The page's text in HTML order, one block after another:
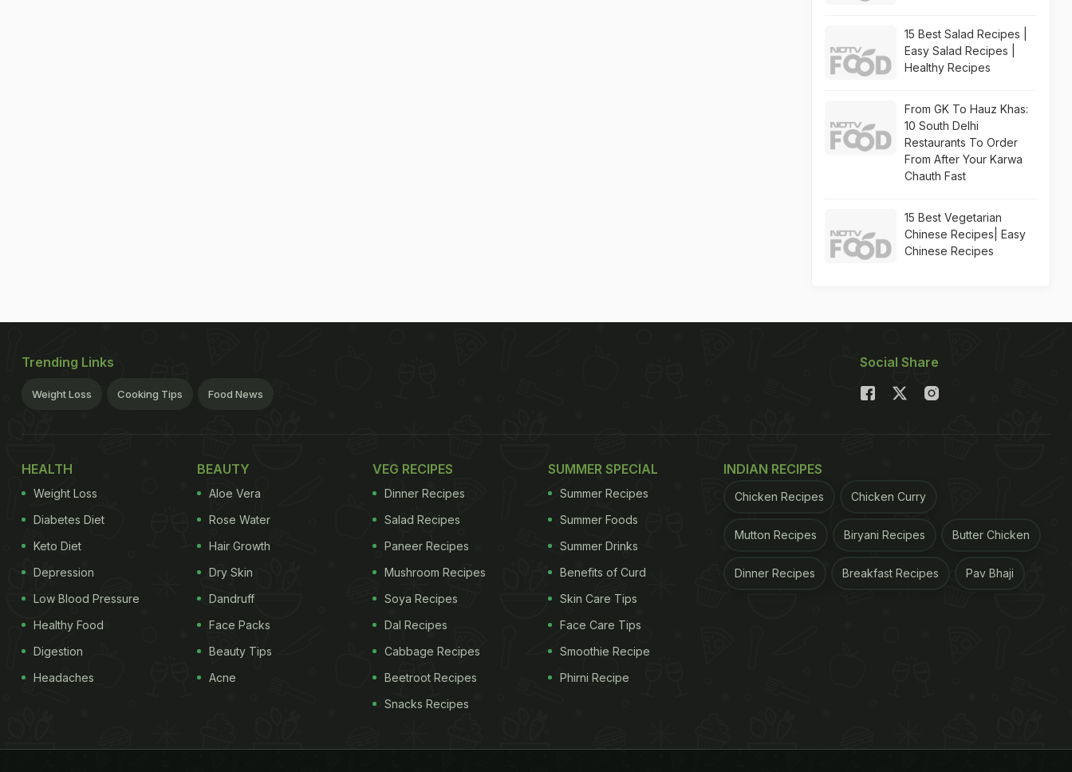
15 Best Salad Recipes |
Easy Salad Recipes |
Healthy Recipes
From GK To Hauz Khas:
10 South Delhi
Restaurants To Order
From After Your Karwa
Chauth Fast
15 Best Vegetarian
Chinese Recipes| Easy
Chinese Recipes
Trending Links
Weight Loss Cooking Tips Food News
Social Share
HEALTH
Weight Loss
Diabetes Diet
Keto Diet
Depression
Low Blood Pressure
Healthy Food
Digestion
Headaches
BEAUTY
Aloe Vera
Rose Water
Hair Growth
Dry Skin
Dandruff
Face Packs
Beauty Tips
Acne
VEG RECIPES
Dinner Recipes
Salad Recipes
Paneer Recipes
Mushroom Recipes
Soya Recipes
Dal Recipes
Cabbage Recipes
Beetroot Recipes
Snacks Recipes
SUMMER SPECIAL
Summer Recipes
Summer Foods
Summer Drinks
Benefits of Curd
Skin Care Tips
Face Care Tips
Smoothie Recipe
Phirni Recipe
INDIAN RECIPES
Chicken Recipes Chicken Curry
Mutton Recipes Biryani Recipes Butter Chicken
Dinner Recipes Breakfast Recipes Pav Bhaji